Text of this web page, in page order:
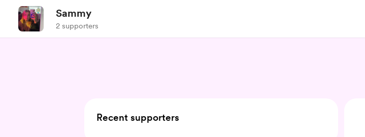
Sammy
2 supporters
Recent supporters